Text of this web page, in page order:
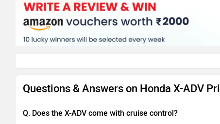
Questions & Answers on Honda X-ADV
Q. Does the X-ADV come with cruise control?